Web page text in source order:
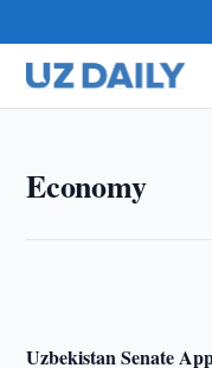
Economy
Uzbekistan Senate
Business Freedom
Uzbekistan Senate